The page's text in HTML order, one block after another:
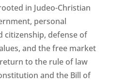
in Judeo-Christian
personal
citizenship, defense of
and the free market
to the rule of law
and the Bill of